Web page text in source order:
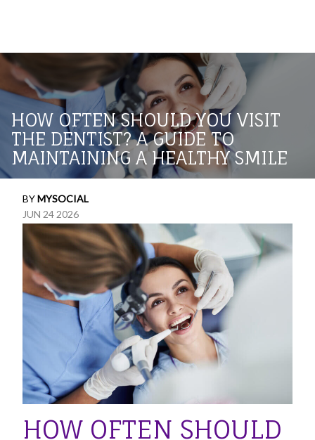
HOW OFTEN SHOULD YOU VISIT
THE DENTIST? A GUIDE TO
MAINTAINING A HEALTHY SMILE
BYMYSOCIAL
JUN 24 2026
HOW OFTEN SHOULD